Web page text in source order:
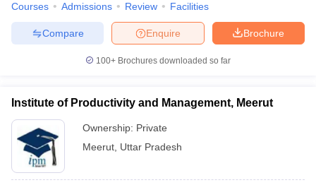
Courses Admissions Review Facilities
Brochure
Enquire
Compare
100+ Brochures downloaded so far
Institute of Productivity and Management, Meerut
Ownership: Private
Meerut Uttar Pradesh